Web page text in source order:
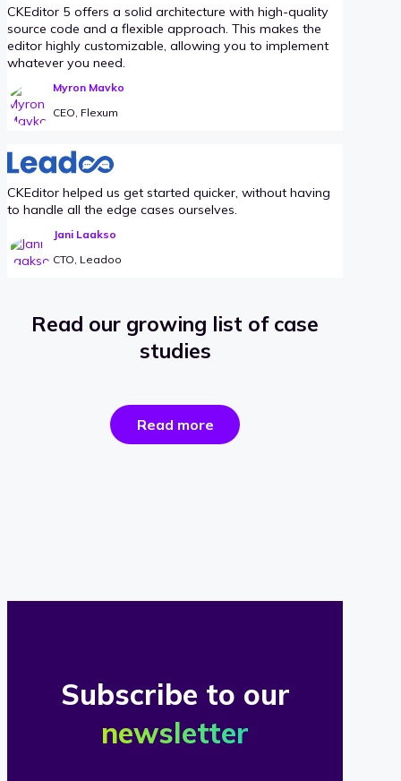
CKEditor 5 offers a solid architecture with high-quality
source code and a flexible approach. This makes the
editor highly customizable, allowing you to implement
whatever you need.
Myron Mavko
CEO, Flexum
CKEditor helped us get started quicker, without having
to handle all the edge cases ourselves.
Jani Laakso
CTO, Leadoo
Read our growing list of case
studies
Read morethe
success
Subscribe to our
newsletter